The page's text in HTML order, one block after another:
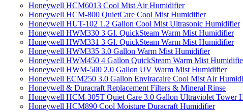
Honeywell HCM6013 Cool Mist Air Humidifier
Honeywell HCM-800 QuietCare Cool Mist Humidifier
Honeywell HUT-102 1.2 Gallon Cool Mist Ultrasonic Humidifier
Honeywell HWM330 3 Gl. QuickSteam Warm Mist Humidifier
Honeywell HWM331 3 Gl. QuickSteam Warm Mist Humidifier
Honeywell HWM335 3.0 Gallon Warm Mist Humidifier
Honeywell HWM450 4 Gallon QuickSteam Warm Mist
Honeywell HWM-500 2.0 Gallon UV Warm Mist Humidifier
Honeywell ECM250 3.0 Gallon Enviracaire Cool Mist Air
Honeywell & Duracraft Replacement Filters & Mineral Rinse
Honeywell HCM-305T Quiet Care 3.0 Gallon Ultraviolet Tower
Honeywell HCM890 Cool Moisture Duracraft Humidifier